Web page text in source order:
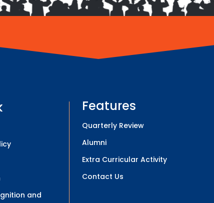
and
Features
Quarterly Review
Alumni
Extra Curricular Activity
Contact Us